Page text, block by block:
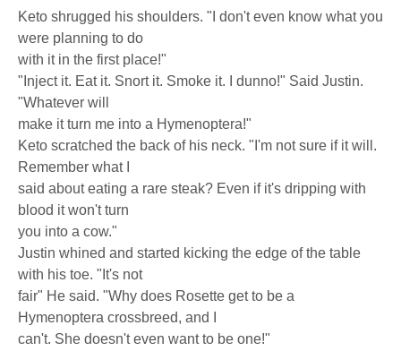
Keto shrugged his shoulders. "I don't even know what you
were planning to do
with it in the first place!"
"Inject it. Eat it. Snort it. Smoke it. I dunno!" Said Justin.
"Whatever will
make it turn me into a Hymenoptera!"
Keto scratched the back of his neck. "I'm not sure if it will.
Remember what I
said about eating a rare steak? Even if it's dripping with
blood it won't turn
you into a cow."
Justin whined and started kicking the edge of the table
with his toe. "It's not
fair" He said. "Why does Rosette get to be a
Hymenoptera crossbreed, and I
can't. She doesn't even want to be one!"